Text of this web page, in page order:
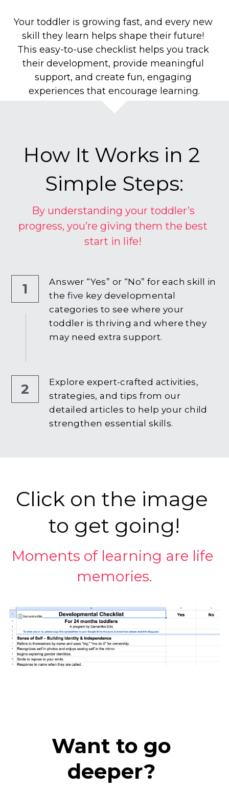
Your toddler is growing fast, and every new
skill they learn helps shape their future!
This easy-to-use checklist helps you track
their development, provide meaningful
support, and create fun, engaging
experiences that encourage learning.
How It Works in 2
Simple Steps:
By understanding your toddler’s
progress, you’re giving them the best
start in life!
1
Answer “Yes” or “No” for each skill in
the five key developmental
categories to see where your
toddler is thriving and where they
may need extra support.
2
Explore expert-crafted activities,
strategies, and tips from our
detailed articles to help your child
strengthen essential skills.
Click on the image
to get going!
Moments of learning are life
memories.
Want to go
deeper?